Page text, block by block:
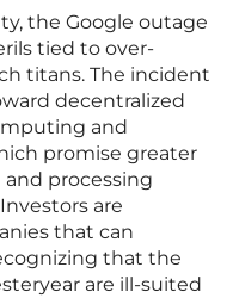
the Google outage
tied to over-
titans. The incident
decentralized
and
promise greater
processing
are
that can
that the
are ill-suited